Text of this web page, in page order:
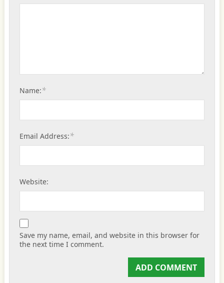
Name:*
Email Address:*
Website:
Save my name, email, and website in this browser for
the next time I comment.